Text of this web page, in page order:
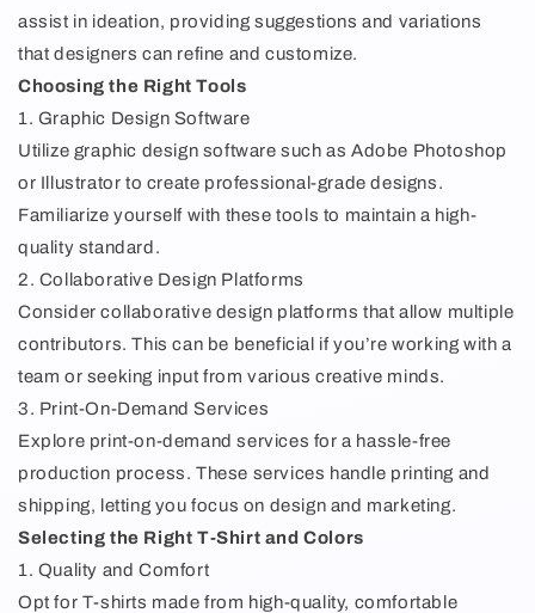
assist in ideation, providing suggestions and variations
that designers can refine and customize.
Choosing the Right Tools
1. Graphic Design Software
Utilize graphic design software such as Adobe Photoshop
or Illustrator to create professional-grade designs.
Familiarize yourself with these tools to maintain a high-
quality standard.
2. Collaborative Design Platforms
Consider collaborative design platforms that allow multiple
contributors. This can be beneficial if you’re working with a
team or seeking input from various creative minds.
3. Print-On-Demand Services
Explore print-on-demand services for a hassle-free
production process. These services handle printing and
shipping, letting you focus on design and marketing.
Selecting the Right T-Shirt and Colors
1. Quality and Comfort
Opt for T-shirts made from high-quality, comfortable